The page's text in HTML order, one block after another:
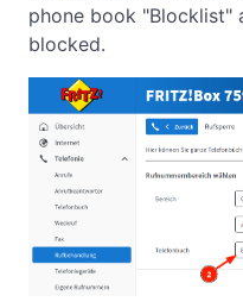
phone book "Blocklist"
blocked.